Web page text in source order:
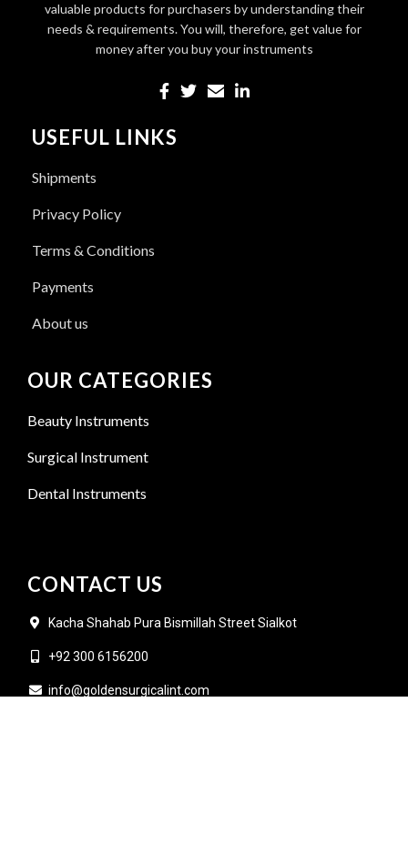
valuable products for purchasers by understanding their
needs & requirements. You will, therefore, get value for
money after you buy your instruments
USEFUL LINKS
Shipments
Privacy Policy
Terms & Conditions
Payments
About us
OUR CATEGORIES
Beauty Instruments
Surgical Instrument
Dental Instruments
CONTACT US
Kacha Shahab Pura Bismillah Street Sialkot
+92 300 6156200
info@goldensurgicalint.com